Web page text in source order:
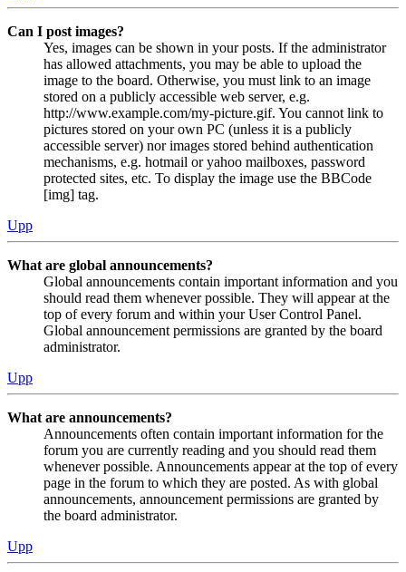
Can I post images?
Yes, images can be shown in your posts. If the administrator
has allowed attachments, you may be able to upload the
image to the board. Otherwise, you must link to an image
stored on a publicly accessible web server, e.g.
http://www.example.com/my-picture.gif. You cannot link to
pictures stored on your own PC (unless it is a publicly
accessible server) nor images stored behind authentication
mechanisms, e.g. hotmail or yahoo mailboxes, password
protected sites, etc. To display the image use the BBCode
[img] tag.
Upp
What are global announcements?
Global announcements contain important information and you
should read them whenever possible. They will appear at the
top of every forum and within your User Control Panel.
Global announcement permissions are granted by the board
administrator.
Upp
What are announcements?
Announcements often contain important information for the
forum you are currently reading and you should read them
whenever possible. Announcements appear at the top of every
page in the forum to which they are posted. As with global
announcements, announcement permissions are granted by
the board administrator.
Upp